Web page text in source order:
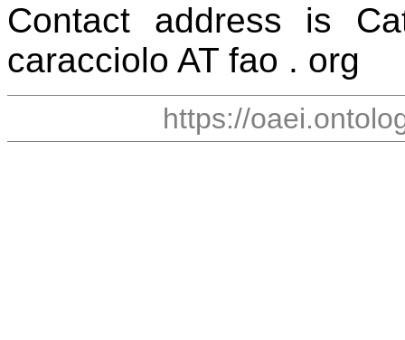
Contact address is
caracciolo AT fao . org
https://